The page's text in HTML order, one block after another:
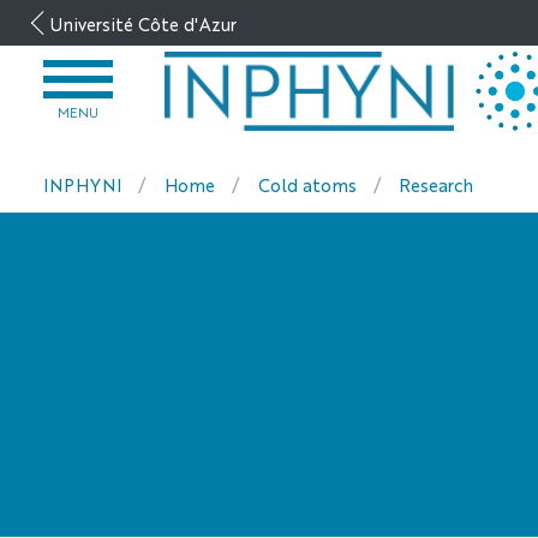
to
content
Université Côte d'Azur
OPEN
MENU
MENU
INPHYNI Home Cold atoms Research